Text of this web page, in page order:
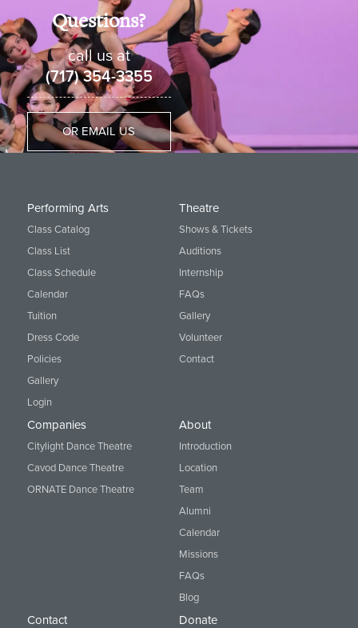
Questions?
call us at
(717) 354-3355
OR EMAIL US
Performing Arts
Class Catalog
Class List
Class Schedule
Calendar
Tuition
Dress Code
Policies
Gallery
Login
Theatre
Shows & Tickets
Auditions
Internship
FAQs
Gallery
Volunteer
Contact
Companies
Citylight Dance Theatre
Cavod Dance Theatre
ORNATE Dance Theatre
About
Introduction
Location
Team
Alumni
Calendar
Missions
FAQs
Blog
Contact Donate